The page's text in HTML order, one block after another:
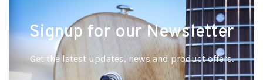
Signup for our Newsletter
Get the latest updates, news and product offers.